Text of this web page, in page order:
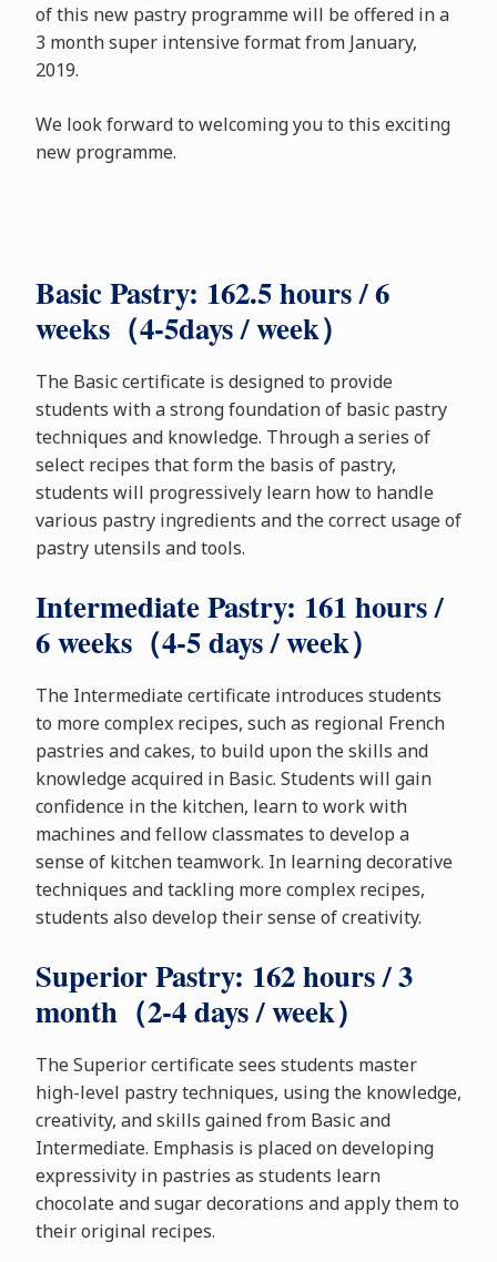
of this new pastry programme will be offered in a
3 month super intensive format from January,
2019.
We look forward to welcoming you to this exciting
new programme.
Basic Pastry: 162.5 hours / 6
weeks（4-5days / week）
The Basic certificate is designed to provide
students with a strong foundation of basic pastry
techniques and knowledge. Through a series of
select recipes that form the basis of pastry,
students will progressively learn how to handle
various pastry ingredients and the correct usage of
pastry utensils and tools.
Intermediate Pastry: 161 hours /
6 weeks（4-5 days / week）
The Intermediate certificate introduces students
to more complex recipes, such as regional French
pastries and cakes, to build upon the skills and
knowledge acquired in Basic. Students will gain
confidence in the kitchen, learn to work with
machines and fellow classmates to develop a
sense of kitchen teamwork. In learning decorative
techniques and tackling more complex recipes,
students also develop their sense of creativity.
Superior Pastry: 162 hours / 3
month（2-4 days / week）
The Superior certificate sees students master
high-level pastry techniques, using the knowledge,
creativity, and skills gained from Basic and
Intermediate. Emphasis is placed on developing
expressivity in pastries as students learn
chocolate and sugar decorations and apply them to
their original recipes.